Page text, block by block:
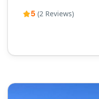
5 (2 Reviews)